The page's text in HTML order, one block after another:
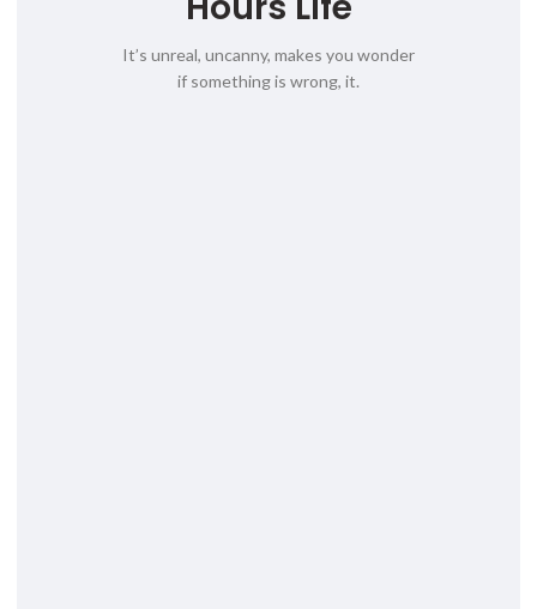
It’s unreal, uncanny, makes you wonder
if something is wrong, it.